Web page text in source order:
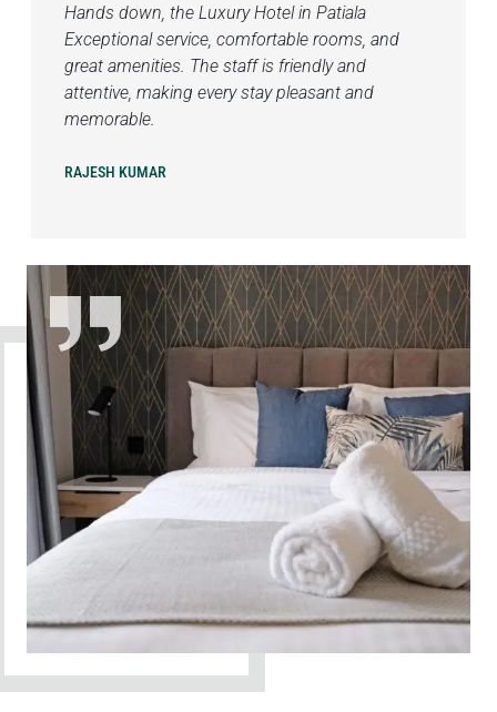
Hands down, the Luxury Hotel in Patiala
Exceptional service, comfortable rooms, and
great amenities. The staff is friendly and
attentive, making every stay pleasant and
memorable.
RAJESH KUMAR